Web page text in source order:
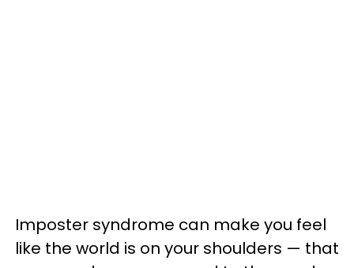
Imposter syndrome can make you feel
like the world is on your shoulders — that